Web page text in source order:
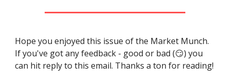
Hope you enjoyed this issue of the Market Munch.
If you've got any feedback - good or bad (😏) you
can hit reply to this email. Thanks a ton for reading!